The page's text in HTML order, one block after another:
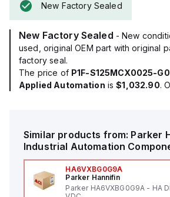
New Factory Sealed
New Factory Sealed - New
used, original OEM part with original
factory seal.
The price of P1F-S125MCX0025-
Applied Automation is$1,032.90.
Similar products from: Parker
Industrial Automation
HA6VXBG0G9A
Parker Hannifin
Parker HA6VXBG0G9A - HA